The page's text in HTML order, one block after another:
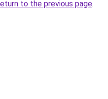
to the previous page.